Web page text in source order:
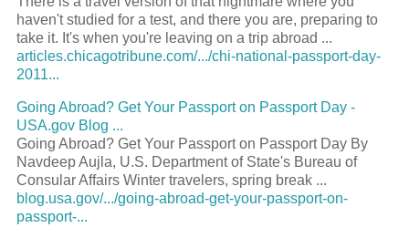
haven't studied for a test, and there you are, preparing to
take it. It's when you're leaving on a trip abroad ...
articles.chicagotribune.com/.../chi-national-passport-day-
2011...
Going Abroad? Get Your Passport on Passport Day -
USA.gov Blog ...
Going Abroad? Get Your Passport on Passport Day By
Navdeep Aujla, U.S. Department of State's Bureau of
Consular Affairs Winter travelers, spring break ...
blog.usa.gov/.../going-abroad-get-your-passport-on-
passport-...